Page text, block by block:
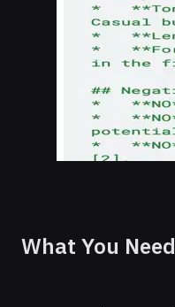
What You Need